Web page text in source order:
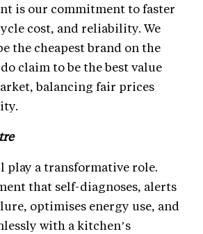
is our commitment to faster
cost, and reliability. We
the cheapest brand on the
claim to be the best value
balancing fair prices
play a transformative role.
that self-diagnoses, alerts
optimises energy use, and
with a kitchen’s